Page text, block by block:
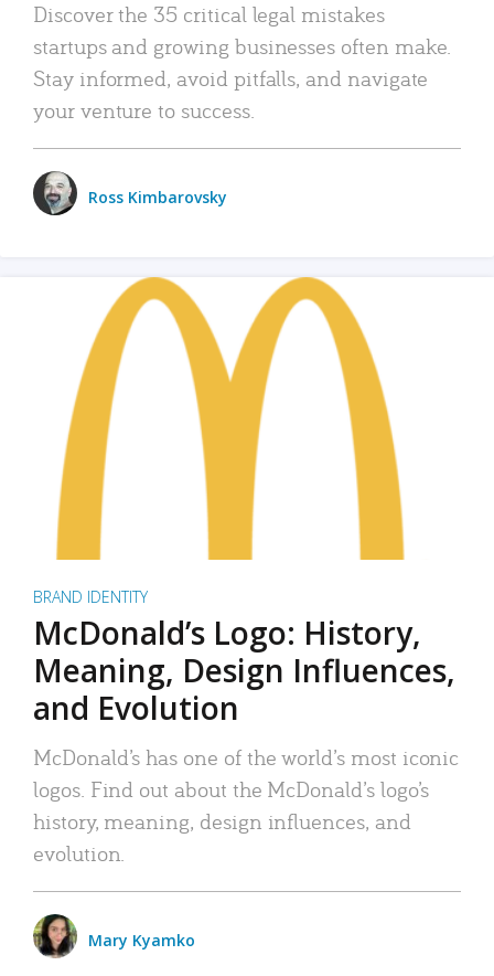
Discover the 35 critical legal mistakes
startups and growing businesses often make.
Stay informed, avoid pitfalls, and navigate
your venture to success.
Ross Kimbarovsky
BRAND IDENTITY
McDonald’s Logo: History,
Meaning, Design Influences,
and Evolution
McDonald’s has one of the world’s most iconic
logos. Find out about the McDonald’s logo’s
history, meaning, design influences, and
evolution.
Mary Kyamko